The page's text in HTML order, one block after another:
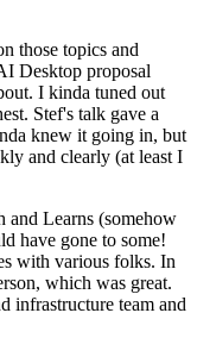
those topics and
Desktop proposal
I kinda tuned out
Stef's talk gave a
knew it going in, but
and clearly (at least I
Learns (somehow
have gone to some!
with various folks. In
which was great.
infrastructure team and